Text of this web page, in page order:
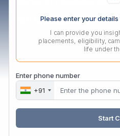
Ph.D In Mangement
MIDC, Block ‘C’, Chinchwad,
Pune, Maharashtra,
411019.
Please enter your
I can provide you
placements, eligibility,
life under
Enter phone number
+91
Start